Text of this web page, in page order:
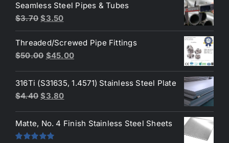
was:
$3.70.
is:
$3.60.
Seamless Steel Pipes & Tubes
$3.70 Original
price
was:
$3.70.
$3.50Current
price
is:
$3.50.
Threaded/Screwed Pipe Fittings
$50.00 Original
was:
$50.00.
$45.00Current
is:
316Ti (S31635, 1.4571) Stainless Steel Plate
$4.40 Original
was:
$4.40.
$3.80Current
is:
Matte, No. 4 Finish Stainless Steel Sheets